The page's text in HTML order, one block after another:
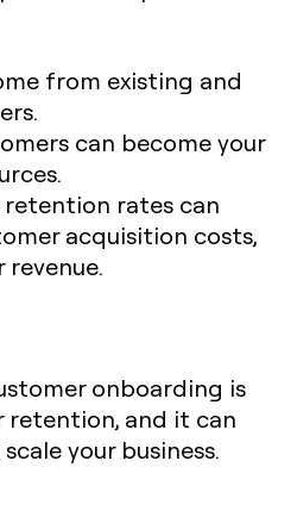
from existing and
can become your
rates can
acquisition costs,
revenue.
onboarding is
retention, and it can
your business.